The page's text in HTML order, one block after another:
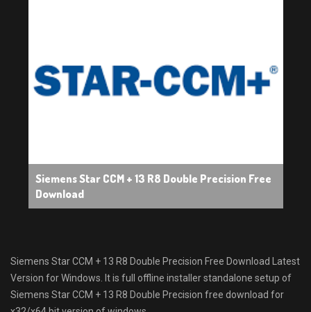
Siemens Star CCM + 13 R8 Double Precision Free
Download
Siemens Star CCM + 13 R8 Double Precision Free Download Latest
Version for Windows. It is full offline installer standalone setup of
Siemens Star CCM + 13 R8 Double Precision free download for